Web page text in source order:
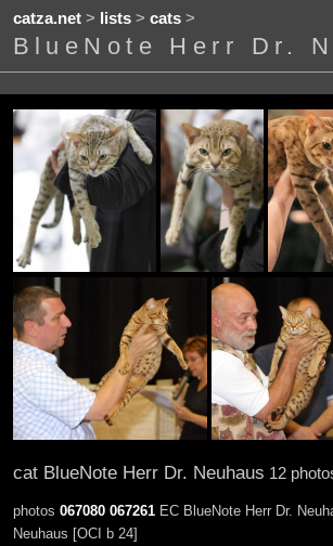
catza.net> lists> cats>
BlueNote Herr Dr.
cat BlueNote Herr Dr. Neuhaus 12
photos 067080 067261EC BlueNote Herr Dr.
Neuhaus [OCI b 24]